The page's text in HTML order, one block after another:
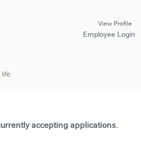
View Profile
Employee Login
accepting applications.